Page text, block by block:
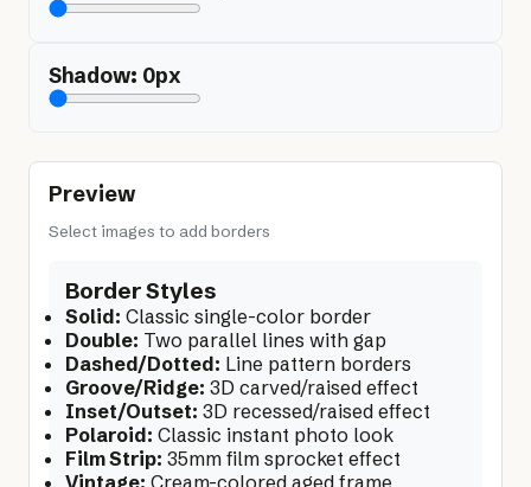
Shadow: 0px
Preview
Select images to add borders
Border Styles
Solid: Classic single-color border
Double: Two parallel lines with gap
Dashed/Dotted: Line pattern borders
Groove/Ridge: 3D carved/raised effect
Inset/Outset: 3D recessed/raised effect
Polaroid: Classic instant photo look
Film Strip: 35mm film sprocket effect
Vintage: Cream-colored aged frame